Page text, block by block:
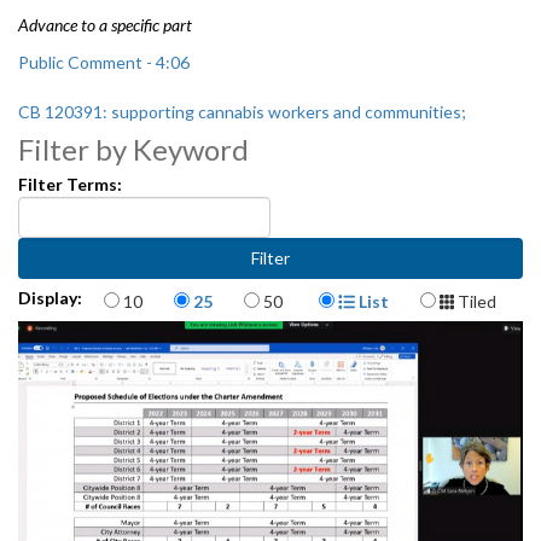
Advance to a specific part
Public Comment - 4:06
CB 120391: supporting cannabis workers and communities;
disproportionately harmed by the federal War on Drugs; CB 120392:
relating to licensing cannabis businesses in Seattle; and CB 120393:
relating to employment in Seattle - 31:35
Economic and Revenue Forecast - August Update - 1:33:52
Filter by Keyword
Filter Terms:
Display: Items per page
10 25 50 Display Format
List Tiled